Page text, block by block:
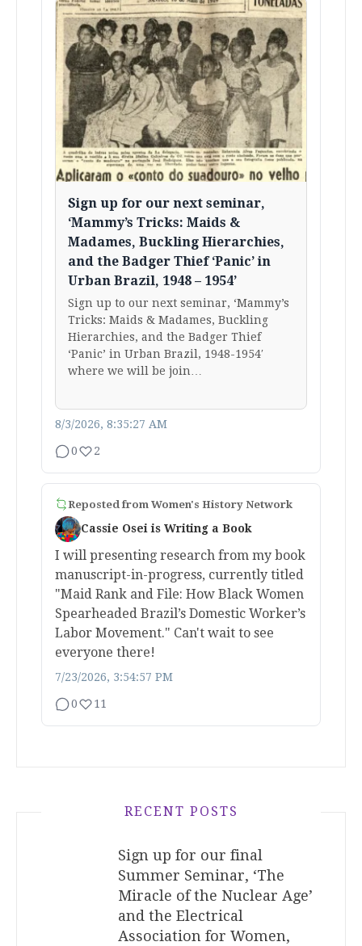
Sign up for our next seminar,
‘Mammy’s Tricks: Maids &
Madames, Buckling Hierarchies,
and the Badger Thief ‘Panic’ in
Urban Brazil, 1948 – 1954’
Sign up to our next seminar, ‘Mammy’s
Tricks: Maids & Madames, Buckling
Hierarchies, and the Badger Thief
‘Panic’ in Urban Brazil, 1948-1954′
where we will be join…
8/3/2026, 8:35:27 AM
0 2
Reposted from Women's History Network
Cassie Osei is Writing a Book
I will presenting research from my book
manuscript-in-progress, currently titled
"Maid Rank and File: How Black Women
Spearheaded Brazil’s Domestic Worker’s
Labor Movement." Can't wait to see
everyone there!
7/23/2026, 3:54:57 PM
0 11
RECENT POSTS
Sign up for our final
Summer Seminar, ‘The
Miracle of the Nuclear Age’
and the Electrical
Association for Women,